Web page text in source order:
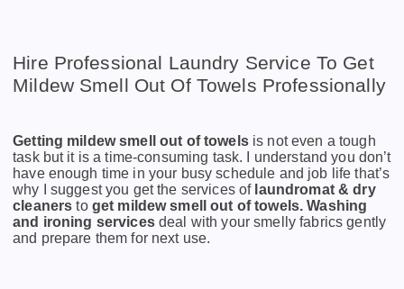
Hire Professional Laundry Service To Get
Mildew Smell Out Of Towels Professionally
Getting mildew smell out of towelsis not even a tough
task but it is a time-consuming task. I understand you don’t
have enough time in your busy schedule and job life that’s
why I suggest you get the services of laundromat & dry
cleanersto get mildew smell out of towels. Washing
and ironing servicesdeal with your smelly fabrics gently
and prepare them for next use.